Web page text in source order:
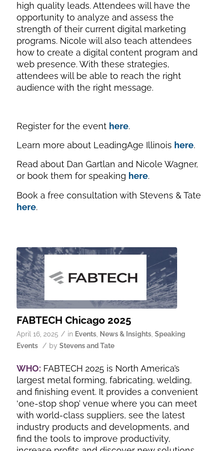
high quality leads. Attendees will have the
opportunity to analyze and assess the
strength of their current digital marketing
programs. Nicole will also teach attendees
how to create a digital content program and
web presence. With these strategies,
attendees will be able to reach the right
audience with the right message.
Register for the event here.
Learn more about LeadingAge Illinois here.
Read about Dan Gartlan and Nicole Wagner,
or book them for speaking here.
Book a free consultation with Stevens & Tate
here.
FABTECH Chicago 2025
April 16, 2025 / in Events, News & Insights, Speaking
Events / by Stevens and Tate
WHO:FABTECH 2025 is North America’s
largest metal forming, fabricating, welding,
and finishing event. It provides a convenient
‘one-stop shop’ venue where you can meet
with world-class suppliers, see the latest
industry products and developments, and
find the tools to improve productivity,